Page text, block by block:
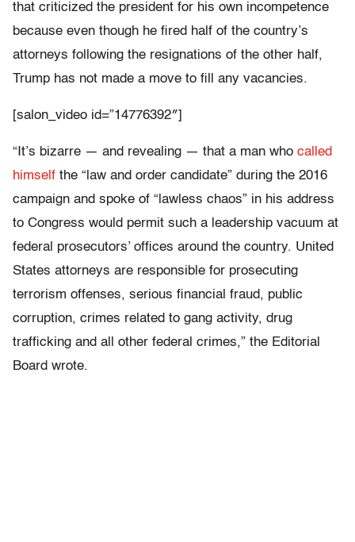
that criticized the president for his own incompetence
because even though he fired half of the country’s
attorneys following the resignations of the other half,
Trump has not made a move to fill any vacancies.
[salon_video id=”14776392″]
“It’s bizarre — and revealing — that a man who called
himself the “law and order candidate” during the 2016
campaign and spoke of “lawless chaos” in his address
to Congress would permit such a leadership vacuum at
federal prosecutors’ offices around the country. United
States attorneys are responsible for prosecuting
terrorism offenses, serious financial fraud, public
corruption, crimes related to gang activity, drug
trafficking and all other federal crimes,” the Editorial
Board wrote.